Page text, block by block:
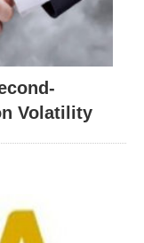
Volatility